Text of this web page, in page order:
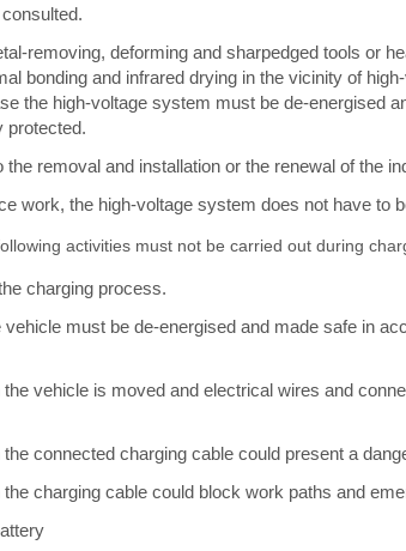
removing, deforming and sharpedged tools or
bonding and infrared drying in the vicinity of
the high-voltage system must be de-energised
protected.
removal and installation or the renewal of the
work, the high-voltage system does not have to
activities must not be carried out during
charging process.
must be de-energised and made safe in
vehicle is moved and electrical wires and
connected charging cable could present a
charging cable could block work paths and